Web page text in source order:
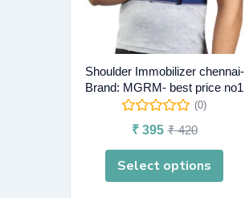
Shoulder Immobilizer chennai-
Brand: MGRM- best price no1
(0)
₹395 ₹420
Select options